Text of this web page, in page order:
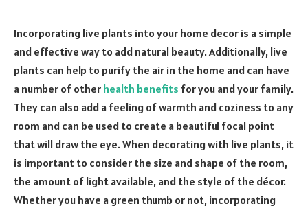
Incorporating live plants into your home decor is a simple
and effective way to add natural beauty. Additionally, live
plants can help to purify the air in the home and can have
a number of other health benefits for you and your family.
They can also add a feeling of warmth and coziness to any
room and can be used to create a beautiful focal point
that will draw the eye. When decorating with live plants, it
is important to consider the size and shape of the room,
the amount of light available, and the style of the décor.
Whether you have a green thumb or not, incorporating